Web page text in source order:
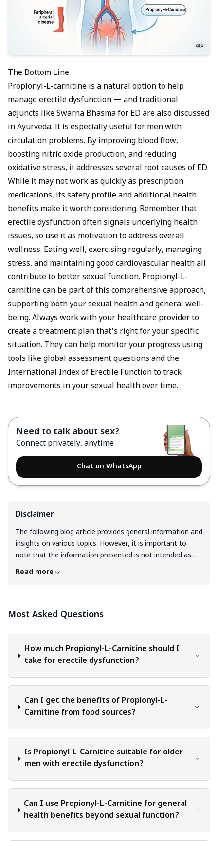
The Bottom Line
Propionyl-L-carnitine is a natural option to help
manage erectile dysfunction — and traditional
adjuncts likeSwarna Bhasma for ED are also discussed
in Ayurveda. It is especially useful for men with
circulation problems. By improving blood flow,
boosting nitric oxide production, and reducing
oxidative stress, it addresses several root causes of ED.
While it may not work as quickly as prescription
medications, its safety profile and additional health
benefits make it worth considering. Remember that
erectile dysfunction often signals underlying health
issues, so use it as motivation to address overall
wellness. Eating well, exercising regularly, managing
stress, and maintaining good cardiovascular health all
contribute to better sexual function. Propionyl-L-
carnitine can be part of this comprehensive approach,
supporting both your sexual health and general well-
being. Always work with your healthcare provider to
create a treatment plan that's right for your specific
situation. They can help monitor your progress using
tools like global assessment questions and the
International Index of Erectile Function to track
improvements in your sexual health over time.
Need to talk about sex?
Connect privately, anytime
Chat on WhatsApp
Disclaimer
The following blog article provides general information and
insights on various topics. However, it is important to
note that the information presented is not intended as
professional advice in any specific field or area. The
guarantee of any product, service, or information
decisions and actions they take based on the information
provided in this blog. It is essential to exercise individual
judgment, critical thinking, and personal responsibility
suggestions discussed in the blog.
Read more
Most Asked Questions
How much Propionyl-L-Carnitine should I
take for erectile dysfunction?
Can I get the benefits of Propionyl-L-
Carnitine from food sources?
Is Propionyl-L-Carnitine suitable for older
men with erectile dysfunction?
Can I use Propionyl-L-Carnitine for general
health benefits beyond sexual function?